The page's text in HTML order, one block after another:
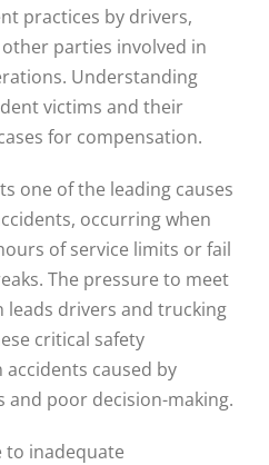
practices by drivers,
parties involved in
Understanding
victims and their
for compensation.
one of the leading causes
occurring when
of service limits or fail
The pressure to meet
leads drivers and trucking
critical safety
caused by
poor decision-making.
to inadequate